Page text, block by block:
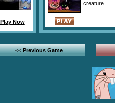
Play Now
creature ...
<< Previous Game